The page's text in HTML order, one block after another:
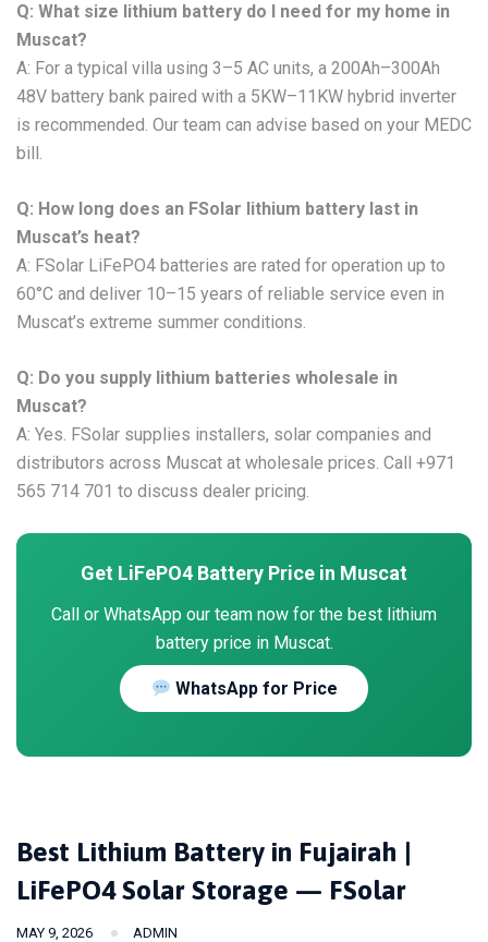
Q: What size lithium battery do I need for my home in
Muscat?
A: For a typical villa using 3–5 AC units, a 200Ah–300Ah
48V battery bank paired with a 5KW–11KW hybrid inverter
is recommended. Our team can advise based on your MEDC
bill.
Q: How long does an FSolar lithium battery last in
Muscat’s heat?
A: FSolar LiFePO4 batteries are rated for operation up to
60°C and deliver 10–15 years of reliable service even in
Muscat’s extreme summer conditions.
Q: Do you supply lithium batteries wholesale in
Muscat?
A: Yes. FSolar supplies installers, solar companies and
distributors across Muscat at wholesale prices. Call +971
565 714 701 to discuss dealer pricing.
Get LiFePO4 Battery Price in Muscat
Call or WhatsApp our team now for the best lithium
battery price in Muscat.
WhatsApp for Price
Best Lithium Battery in Fujairah |
LiFePO4 Solar Storage — FSolar
MAY 9, 2026 ADMIN